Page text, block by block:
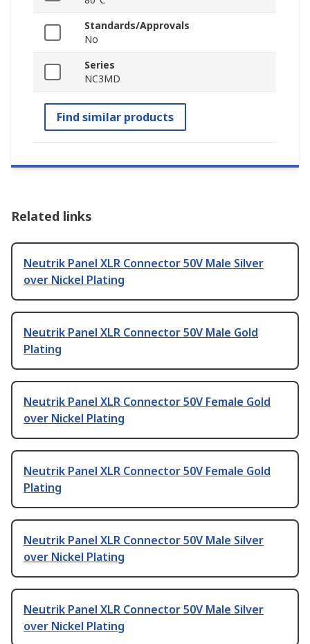
Standards/Approvals
No
Series
NC3MD
Find similar products
Related links
Neutrik Panel XLR Connector 50V Male Silver
over Nickel Plating
Neutrik Panel XLR Connector 50V Male Gold
Plating
Neutrik Panel XLR Connector 50V Female Gold
over Nickel Plating
Neutrik Panel XLR Connector 50V Female Gold
Plating
Neutrik Panel XLR Connector 50V Male Silver
over Nickel Plating
Neutrik Panel XLR Connector 50V Male Silver
over Nickel Plating